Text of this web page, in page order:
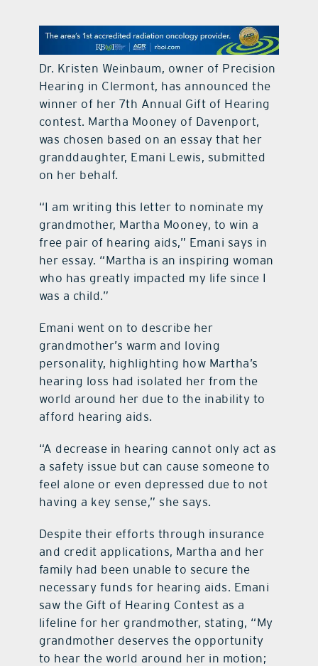
contact Us
Dr. Kristen Weinbaum, owner of Precision
Hearing in Clermont, has announced the
winner of her 7th Annual Gift of Hearing
contest. Martha Mooney of Davenport,
was chosen based on an essay that her
granddaughter, Emani Lewis, submitted
on her behalf.
“I am writing this letter to nominate my
grandmother, Martha Mooney, to win a
free pair of hearing aids,” Emani says in
her essay. “Martha is an inspiring woman
who has greatly impacted my life since I
was a child.”
Emani went on to describe her
grandmother’s warm and loving
personality, highlighting how Martha’s
hearing loss had isolated her from the
world around her due to the inability to
afford hearing aids.
“A decrease in hearing cannot only act as
a safety issue but can cause someone to
feel alone or even depressed due to not
having a key sense,” she says.
Despite their efforts through insurance
and credit applications, Martha and her
family had been unable to secure the
necessary funds for hearing aids. Emani
saw the Gift of Hearing Contest as a
lifeline for her grandmother, stating, “My
grandmother deserves the opportunity
to hear the world around her in motion;